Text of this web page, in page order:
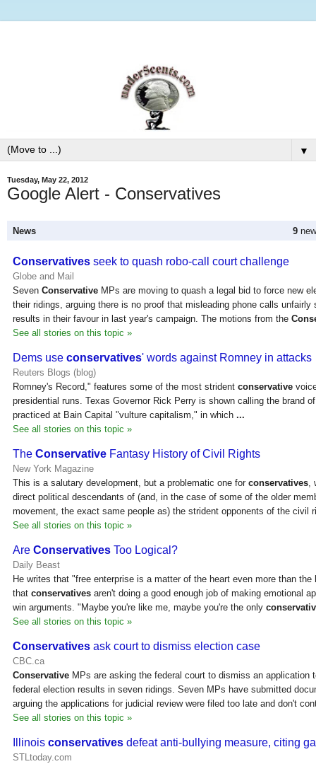
▼
Tuesday, May 22, 2012
Google Alert - Conservatives
News 9
Conservatives seek to quash robo-call court challenge
Globe and Mail
Seven Conservative MPs are moving to quash a legal bid to force new
their ridings, arguing there is no proof that misleading phone calls unfairly
results in their favour in last year's campaign. The motions from the
See all stories on this topic »
Dems use conservatives' words against Romney in attacks
Reuters Blogs (blog)
Romney's Record," features some of the most strident conservative
presidential runs. Texas Governor Rick Perry is shown calling the brand
practiced at Bain Capital "vulture capitalism," in which ...
See all stories on this topic »
The Conservative Fantasy History of Civil Rights
New York Magazine
This is a salutary development, but a problematic one for conservatives,
direct political descendants of (and, in the case of some of the older
movement, the exact same people as) the strident opponents of the civil
See all stories on this topic »
Are Conservatives Too Logical?
Daily Beast
He writes that "free enterprise is a matter of the heart even more than the
that conservatives aren't doing a good enough job of making emotional
win arguments. "Maybe you're like me, maybe you're the only
See all stories on this topic »
Conservatives ask court to dismiss election case
CBC.ca
Conservative MPs are asking the federal court to dismiss an application
federal election results in seven ridings. Seven MPs have submitted
arguing the applications for judicial review were filed too late and don't
See all stories on this topic »
Illinois conservatives defeat anti-bullying measure, citing
STLtoday.com